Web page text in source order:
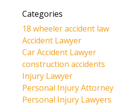
Categories
18 wheeler accident law
Accident Lawyer
Car Accident Lawyer
construction accidents
Injury Lawyer
Personal Injury Attorney
Personal Injury Lawyers